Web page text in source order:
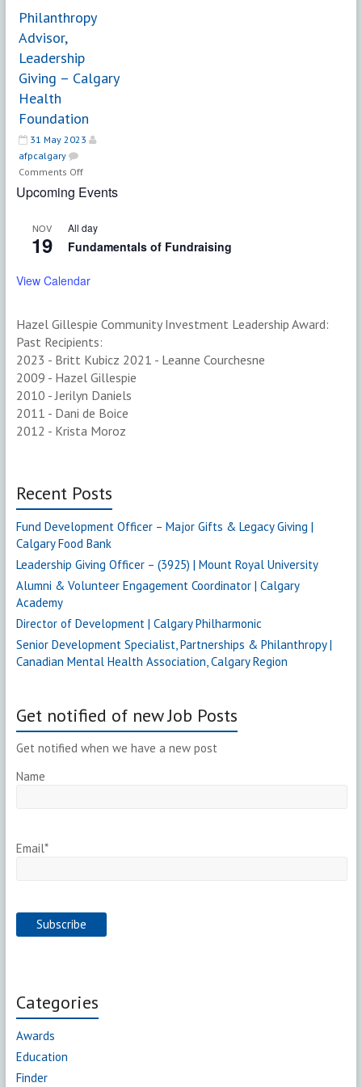
Philanthropy
Advisor,
Leadership
Giving – Calgary
Health
Foundation
31 May 2023
afpcalgary
Comments Offon
Philanthropy
Giving
–
Health
Upcoming Events
NOV
19
All day
Fundamentals of Fundraising
View Calendar
Hazel Gillespie Community Investment Leadership Award:
Past Recipients:
2023 - Britt Kubicz 2021 - Leanne Courchesne
2009 - Hazel Gillespie
2010 - Jerilyn Daniels
2011 - Dani de Boice
2012 - Krista Moroz
Recent Posts
Fund Development Officer – Major Gifts & Legacy Giving |
Calgary Food Bank
Leadership Giving Officer – (3925) | Mount Royal University
Alumni & Volunteer Engagement Coordinator | Calgary
Academy
Director of Development | Calgary Philharmonic
Senior Development Specialist, Partnerships & Philanthropy |
Canadian Mental Health Association, Calgary Region
Get notified of new Job Posts
Get notified when we have a new post
Name
Email*
Categories
Awards
Education
Finder